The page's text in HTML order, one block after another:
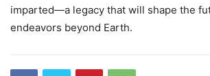
imparted—a legacy that will shape the
endeavors beyond Earth.